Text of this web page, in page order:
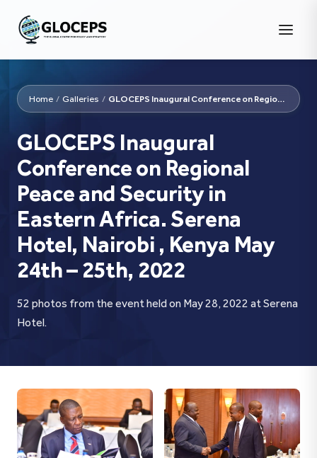
Home / Galleries / GLOCEPS Inaugural Conference on Regional Peace and Security...
GLOCEPS Inaugural
Conference on Regional
Peace and Security in
Eastern Africa. Serena
Hotel, Nairobi , Kenya May
24th – 25th, 2022
52 photos from the event held on May 28, 2022 at Serena
Hotel.